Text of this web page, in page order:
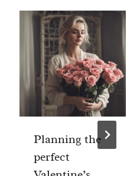
Planning the
perfect